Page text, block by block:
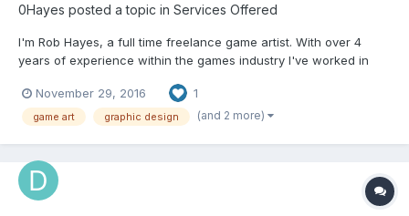
0Hayes posted a topic in Services Offered
I'm Rob Hayes, a full time freelance game artist. With over 4
years of experience within the games industry I've worked in
love for exploring new styles and techniques to make the games
I work on really stand out. From creating new sty...
November 29, 2016 1
game art graphic design (and 2 more)